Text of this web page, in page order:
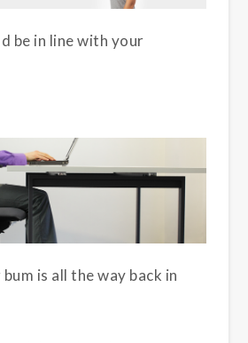
be in line with your
is all the way back in